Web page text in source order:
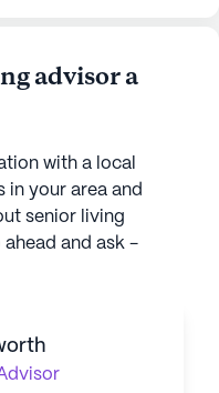
advisor a
with a local
in your area and
senior living
and ask -